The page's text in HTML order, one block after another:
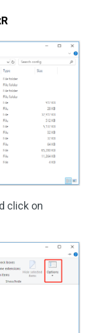
click on